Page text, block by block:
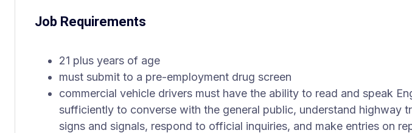
Job Requirements
21 plus years of age
must submit to a pre-employment drug screen
commercial vehicle drivers must have the ability to read and speak
sufficiently to converse with the general public, understand highway
signs and signals, respond to official inquiries, and make entries on